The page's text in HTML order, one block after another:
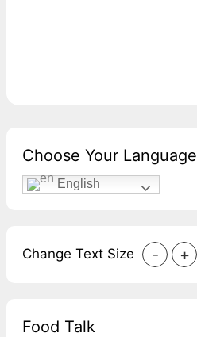
Choose Your Language
English
Change Text Size - +
Food Talk